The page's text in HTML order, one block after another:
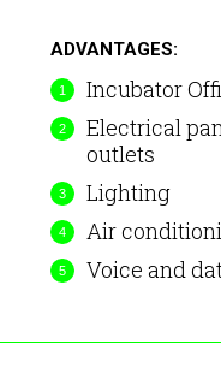
ADVANTAGES:
Incubator
Electrical
outlets
Lighting
Air
Voice and